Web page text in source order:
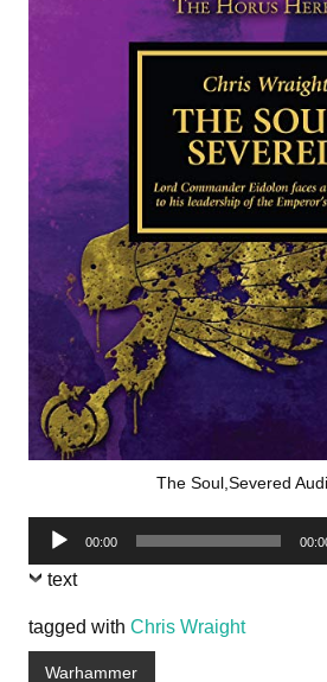
The Soul,Severed
Audio
Player
00:00
text
tagged with Chris Wraight
Warhammer